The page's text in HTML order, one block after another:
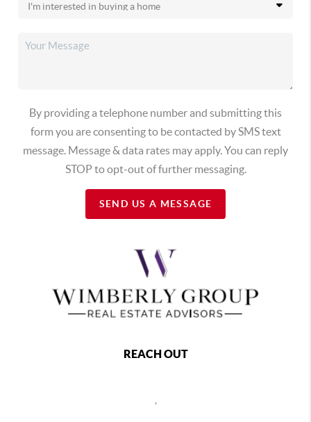
By providing a telephone number and submitting this
form you are consenting to be contacted by SMS text
message. Message & data rates may apply. You can reply
STOP to opt-out of further messaging.
SEND US A MESSAGE
REACH OUT